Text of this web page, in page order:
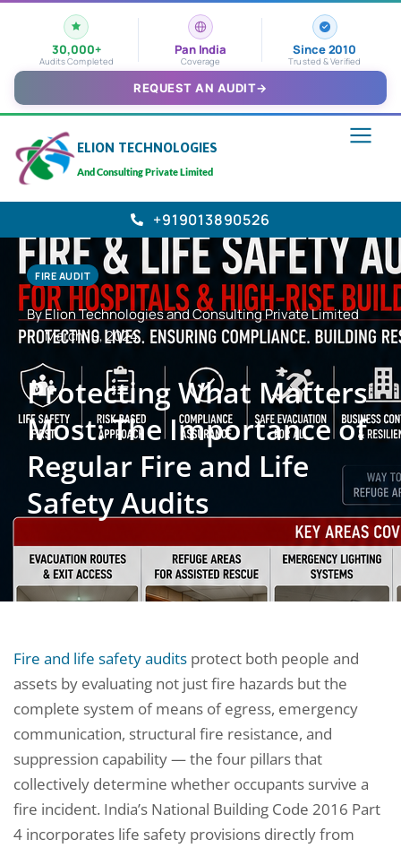
30,000+
Audits Completed
Pan India
Coverage
Since 2010
Trusted & Verified
REQUEST AN AUDIT→
ELION TECHNOLOGIES
And Consulting Private Limited
+919013890526
FIRE AUDIT
By Elion Technologies and Consulting Private Limited
March 19, 2024
Protecting What Matters
Most: The Importance of
Regular Fire and Life
Safety Audits
Fire and life safety audits protect both people and
assets by evaluating not just fire hazards but the
complete system of means of egress, emergency
communication, structural fire resistance, and
suppression capability — the four pillars that
collectively determine whether occupants survive a
fire incident. India’s National Building Code 2016 Part
4 incorporates life safety provisions directly from